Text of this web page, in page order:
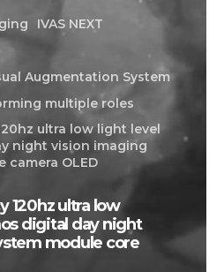
IVAS NEXT
Augmentation System
multiple roles
ultra low light level
night vision imaging
camera OLED
120hz ultra low
digital day night
module core